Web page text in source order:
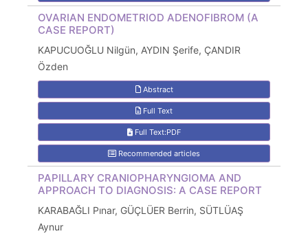
OVARIAN ENDOMETRIOD ADENOFIBROM (A
CASE REPORT)
KAPUCUOĞLU Nilgün, AYDIN Şerife, ÇANDIR
Özden
Abstract
Full Text
Full Text:PDF
Recommended articles
PAPILLARY CRANIOPHARYNGIOMA AND
APPROACH TO DIAGNOSIS: A CASE REPORT
KARABAĞLI Pınar, GÜÇLÜER Berrin, SÜTLÜAŞ
Aynur